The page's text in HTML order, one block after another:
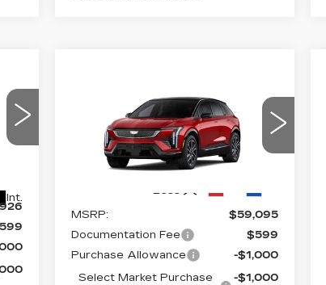
Int.
CADILLAC
OPTIQSPORT
3GYK3EM46TS161020
Stock:O6187Model:6MR26
SAVINGS PRICE*
Less
MSRP:
$59,095
Documentation Fee
$599
Purchase Allowance
-$1,000
Select Market Purchase
-$1,000